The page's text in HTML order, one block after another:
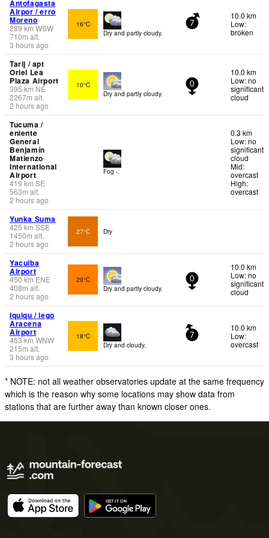
Antofagasta
Airpor / erro
Moreno
289 km WSW
710m alt.
3 hours ago
16°C
Dry and partly cloudy.
7
10.0 km
Low:
broken
Tarij / apt
Oriel Lea
Plaza Airport
395 km NE
2267m alt.
2 hours ago
10°C
Dry and partly cloudy.
0
10.0 km
Low: no
significant
cloud
Tucuma /
eniente
General
Benjamín
Matienzo
International
Airport
419km SE
563m alt.
2 hours ago
Fog -.
0.3 km
Low: no
significant
cloud
Mid:
overcast
High:
overcast
Yunka Suma
425 km SSE
1450m alt.
2 hours ago
27°C Dry
Yacuiba
Airport
450km ENE
408m alt.
2 hours ago
20°C
Dry and partly cloudy.
0
10.0 km
Low: no
significant
cloud
Iquiqu / iego
Aracena
Airport
453km WNW
215m alt.
3 hours ago
18°C
Dry and cloudy.
7
10.0 km
Low:
overcast
* NOTE: not all weather observatories update at the same frequency
which is the reason why some locations may show data from
stations that are further away than known closer ones.